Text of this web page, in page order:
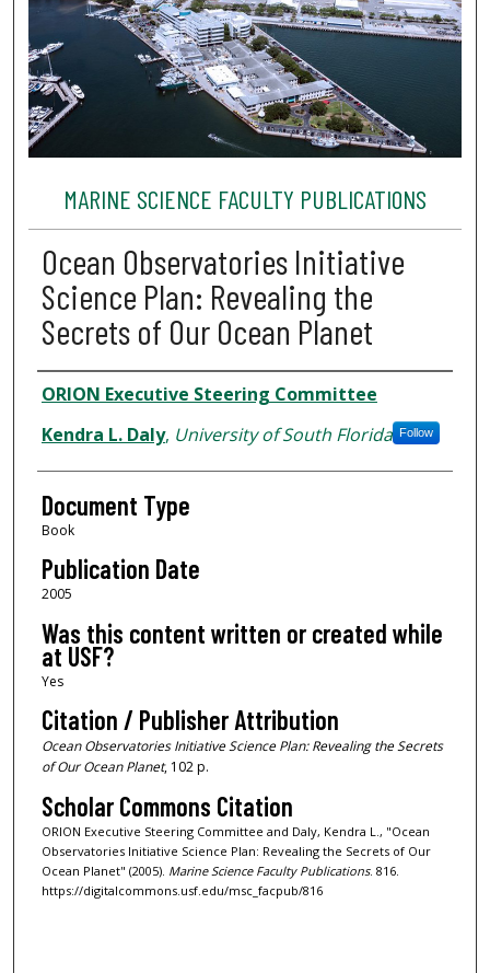
MARINE SCIENCE FACULTY PUBLICATIONS
Ocean Observatories Initiative
Science Plan: Revealing the
Secrets of Our Ocean Planet
Authors
ORION Executive Steering Committee
Kendra L. Daly, University of South Florida Follow
Document Type
Book
Publication Date
2005
Was this content written or created while
at USF?
Yes
Citation / Publisher Attribution
Ocean Observatories Initiative Science Plan: Revealing the Secrets
of Our Ocean Planet, 102 p.
Scholar Commons Citation
ORION Executive Steering Committee and Daly, Kendra L., "Ocean
Observatories Initiative Science Plan: Revealing the Secrets of Our
Ocean Planet" (2005). Marine Science Faculty Publications. 816.
https://digitalcommons.usf.edu/msc_facpub/816